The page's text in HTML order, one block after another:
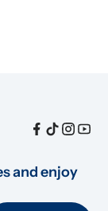
and enjoy